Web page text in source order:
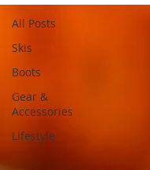
All Posts
Skis
Boots
Gear &
Accessories
Lifestyle